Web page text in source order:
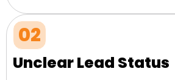
02
Unclear Lead Status